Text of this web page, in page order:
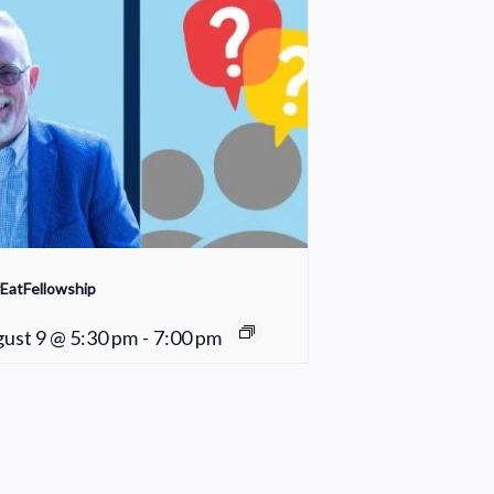
9 @ 5:30 pm - 7:00 pm